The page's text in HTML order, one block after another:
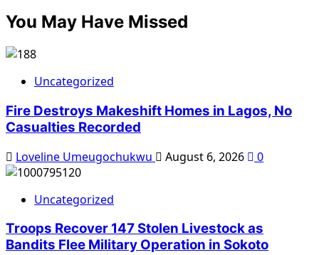
You May Have Missed
Uncategorized
Fire Destroys Makeshift Homes in Lagos, No
Casualties Recorded
Loveline Umeugochukwu August 6, 2026 0
Uncategorized
Troops Recover 147 Stolen Livestock as
Bandits Flee Military Operation in Sokoto